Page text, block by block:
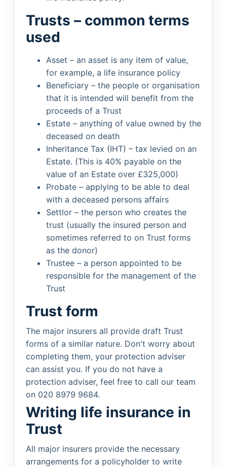
Trusts – common terms
used
Asset – an asset is any item of value,
for example, a life insurance policy
Beneficiary – the people or organisation
that it is intended will benefit from the
proceeds of a Trust
Estate – anything of value owned by the
deceased on death
Inheritance Tax (IHT) – tax levied on an
Estate. (This is 40% payable on the
value of an Estate over £325,000)
Probate – applying to be able to deal
with a deceased persons affairs
Settlor – the person who creates the
trust (usually the insured person and
sometimes referred to on Trust forms
as the donor)
Trustee – a person appointed to be
responsible for the management of the
Trust
Trust form
The major insurers all provide draft Trust
forms of a similar nature. Don't worry about
completing them, your protection adviser
can assist you. If you do not have a
protection adviser, feel free to call our team
on 020 8979 9684.
Writing life insurance in
Trust
All major insurers provide the necessary
arrangements for a policyholder to write